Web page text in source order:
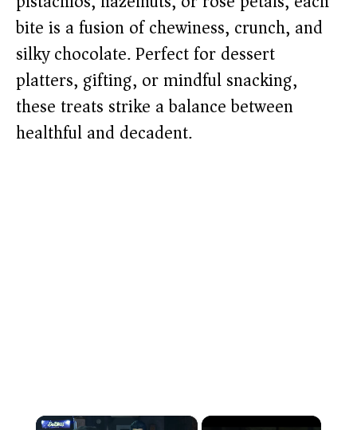
bite is a fusion of chewiness, crunch, and
silky chocolate. Perfect for dessert
platters, gifting, or mindful snacking,
these treats strike a balance between
healthful and decadent.
×